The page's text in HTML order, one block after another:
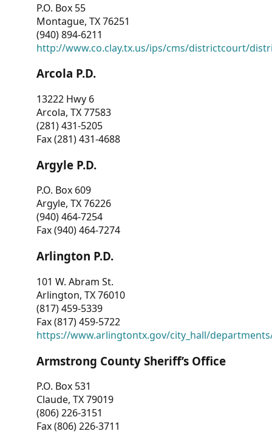
P.O. Box 55
Montague, TX 76251
(940) 894-6211
http://www.co.clay.tx.us/ips/cms/districtcourt/
Arcola P.D.
13222 Hwy 6
Arcola, TX 77583
(281) 431-5205
Fax (281) 431-4688
Argyle P.D.
P.O. Box 609
Argyle, TX 76226
(940) 464-7254
Fax (940) 464-7274
Arlington P.D.
101 W. Abram St.
Arlington, TX 76010
(817) 459-5339
Fax (817) 459-5722
https://www.arlingtontx.gov/city_hall/
Armstrong County Sheriff’s Office
P.O. Box 531
Claude, TX 79019
(806) 226-3151
Fax (806) 226-3711